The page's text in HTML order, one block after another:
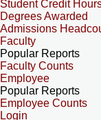
Student Credit
Degrees Awarded
Admissions
Faculty
Popular Reports
Faculty Counts
Employee
Popular Reports
Employee Counts
Login